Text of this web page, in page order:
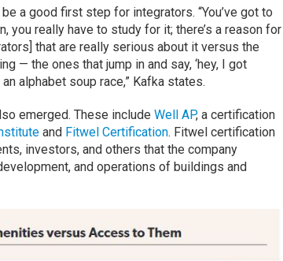
a good first step for integrators. “You’ve got to
you really have to study for it; there’s a reason for
that are really serious about it versus the
— the ones that jump in and say, ‘hey, I got
alphabet soup race,” Kafka states.
emerged. These include Well AP, a certification
and Fitwel Certification. Fitwel certification
investors, and others that the company
and operations of buildings and